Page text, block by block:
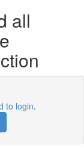
all
to login.